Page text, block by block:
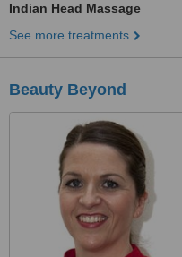
Indian Head Massage
See more treatments
Beauty Beyond